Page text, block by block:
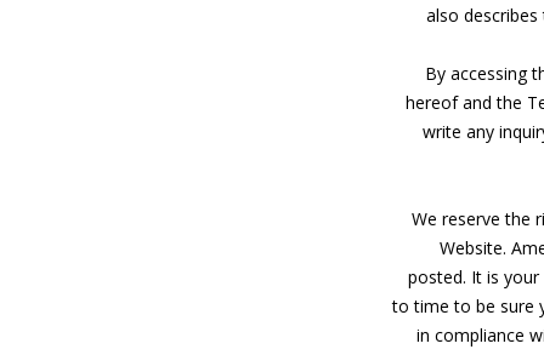
also
By accessing
hereof and the
write any
We reserve the
Website.
posted. It is
to time to be sure
in compliance